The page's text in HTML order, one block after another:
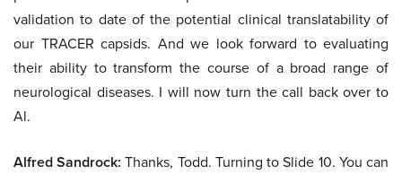
validation to date of the potential clinical translatability of
our TRACER capsids. And we look forward to evaluating
their ability to transform the course of a broad range of
neurological diseases. I will now turn the call back over to
Al.
Alfred Sandrock: Thanks, Todd. Turning to Slide 10. You can